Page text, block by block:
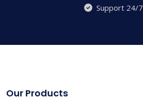
Support 24/7
Our Products